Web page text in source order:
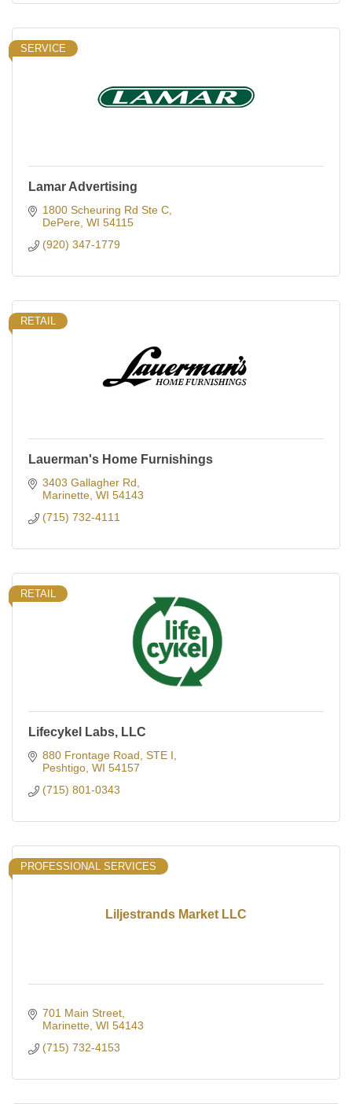
SERVICE
Lamar Advertising
1800 Scheuring Rd Ste C
DePere WI 54115
(920) 347-1779
RETAIL
Lauerman's Home Furnishings
3403 Gallagher Rd
Marinette WI 54143
(715) 732-4111
RETAIL
Lifecykel Labs, LLC
880 Frontage Road STE I
Peshtigo WI 54157
(715) 801-0343
Liljestrands Market LLC
PROFESSIONAL SERVICES
701 Main Street
Marinette WI 54143
(715) 732-4153